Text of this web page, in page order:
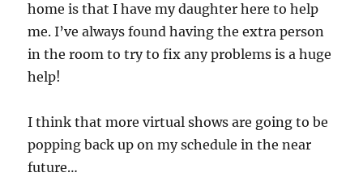
home is that I have my daughter here to help
me. I’ve always found having the extra person
in the room to try to fix any problems is a huge
help!
I think that more virtual shows are going to be
popping back up on my schedule in the near
future…